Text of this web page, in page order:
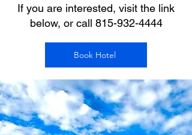
If you are interested, visit the link
below, or call 815-932-4444
Book Hotel